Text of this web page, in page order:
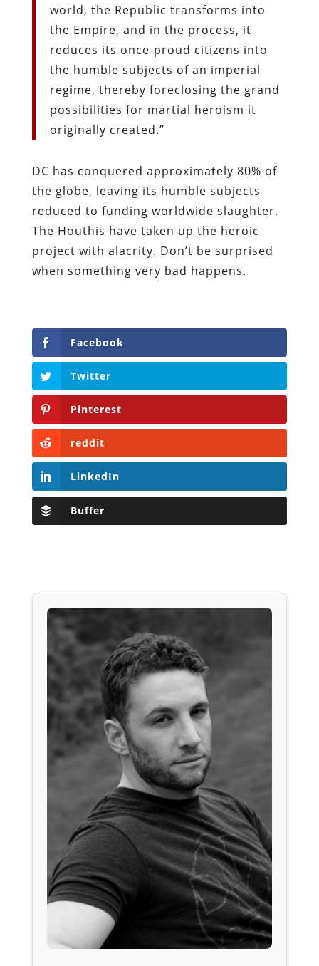
world, the Republic transforms into
the Empire, and in the process, it
reduces its once-proud citizens into
the humble subjects of an imperial
regime, thereby foreclosing the grand
possibilities for martial heroism it
originally created.”
DC has conquered approximately 80% of
the globe, leaving its humble subjects
reduced to funding worldwide slaughter.
The Houthis have taken up the heroic
project with alacrity. Don’t be surprised
when something very bad happens.
Facebook
Twitter
Pinterest
reddit
LinkedIn
Buffer